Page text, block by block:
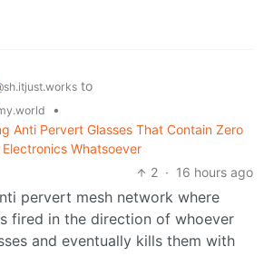
to
•
Anti Pervert Glasses That Contain Zero
Whatsoever
2 · 16 hours ago
pervert mesh network where
fired in the direction of whoever
and eventually kills them with